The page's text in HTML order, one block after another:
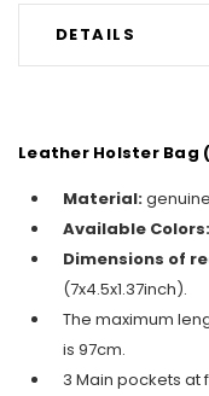
DETAILS
Leather Holster Bag
Material:
Available Colors:
Dimensions of
(7x4.5x1.37inch).
The maximum
is 97cm.
3 Main pockets at